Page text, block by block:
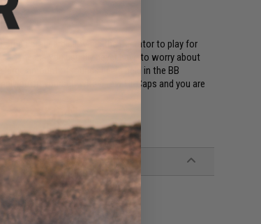
than standard allowing the operator to play for
means you usually never have to worry about
amount of rounds being held in the BB
outfit yourself with a few Hi-Caps and you are